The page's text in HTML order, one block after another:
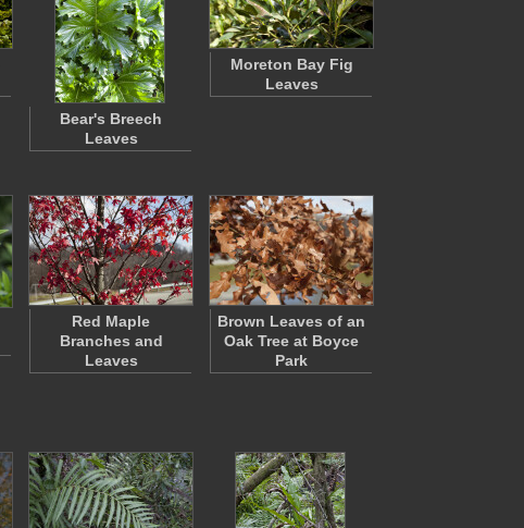
Bear's Breech
Leaves
Moreton Bay Fig
Leaves
Red Maple
Branches and
Leaves
Brown Leaves of an
Oak Tree at Boyce
Park